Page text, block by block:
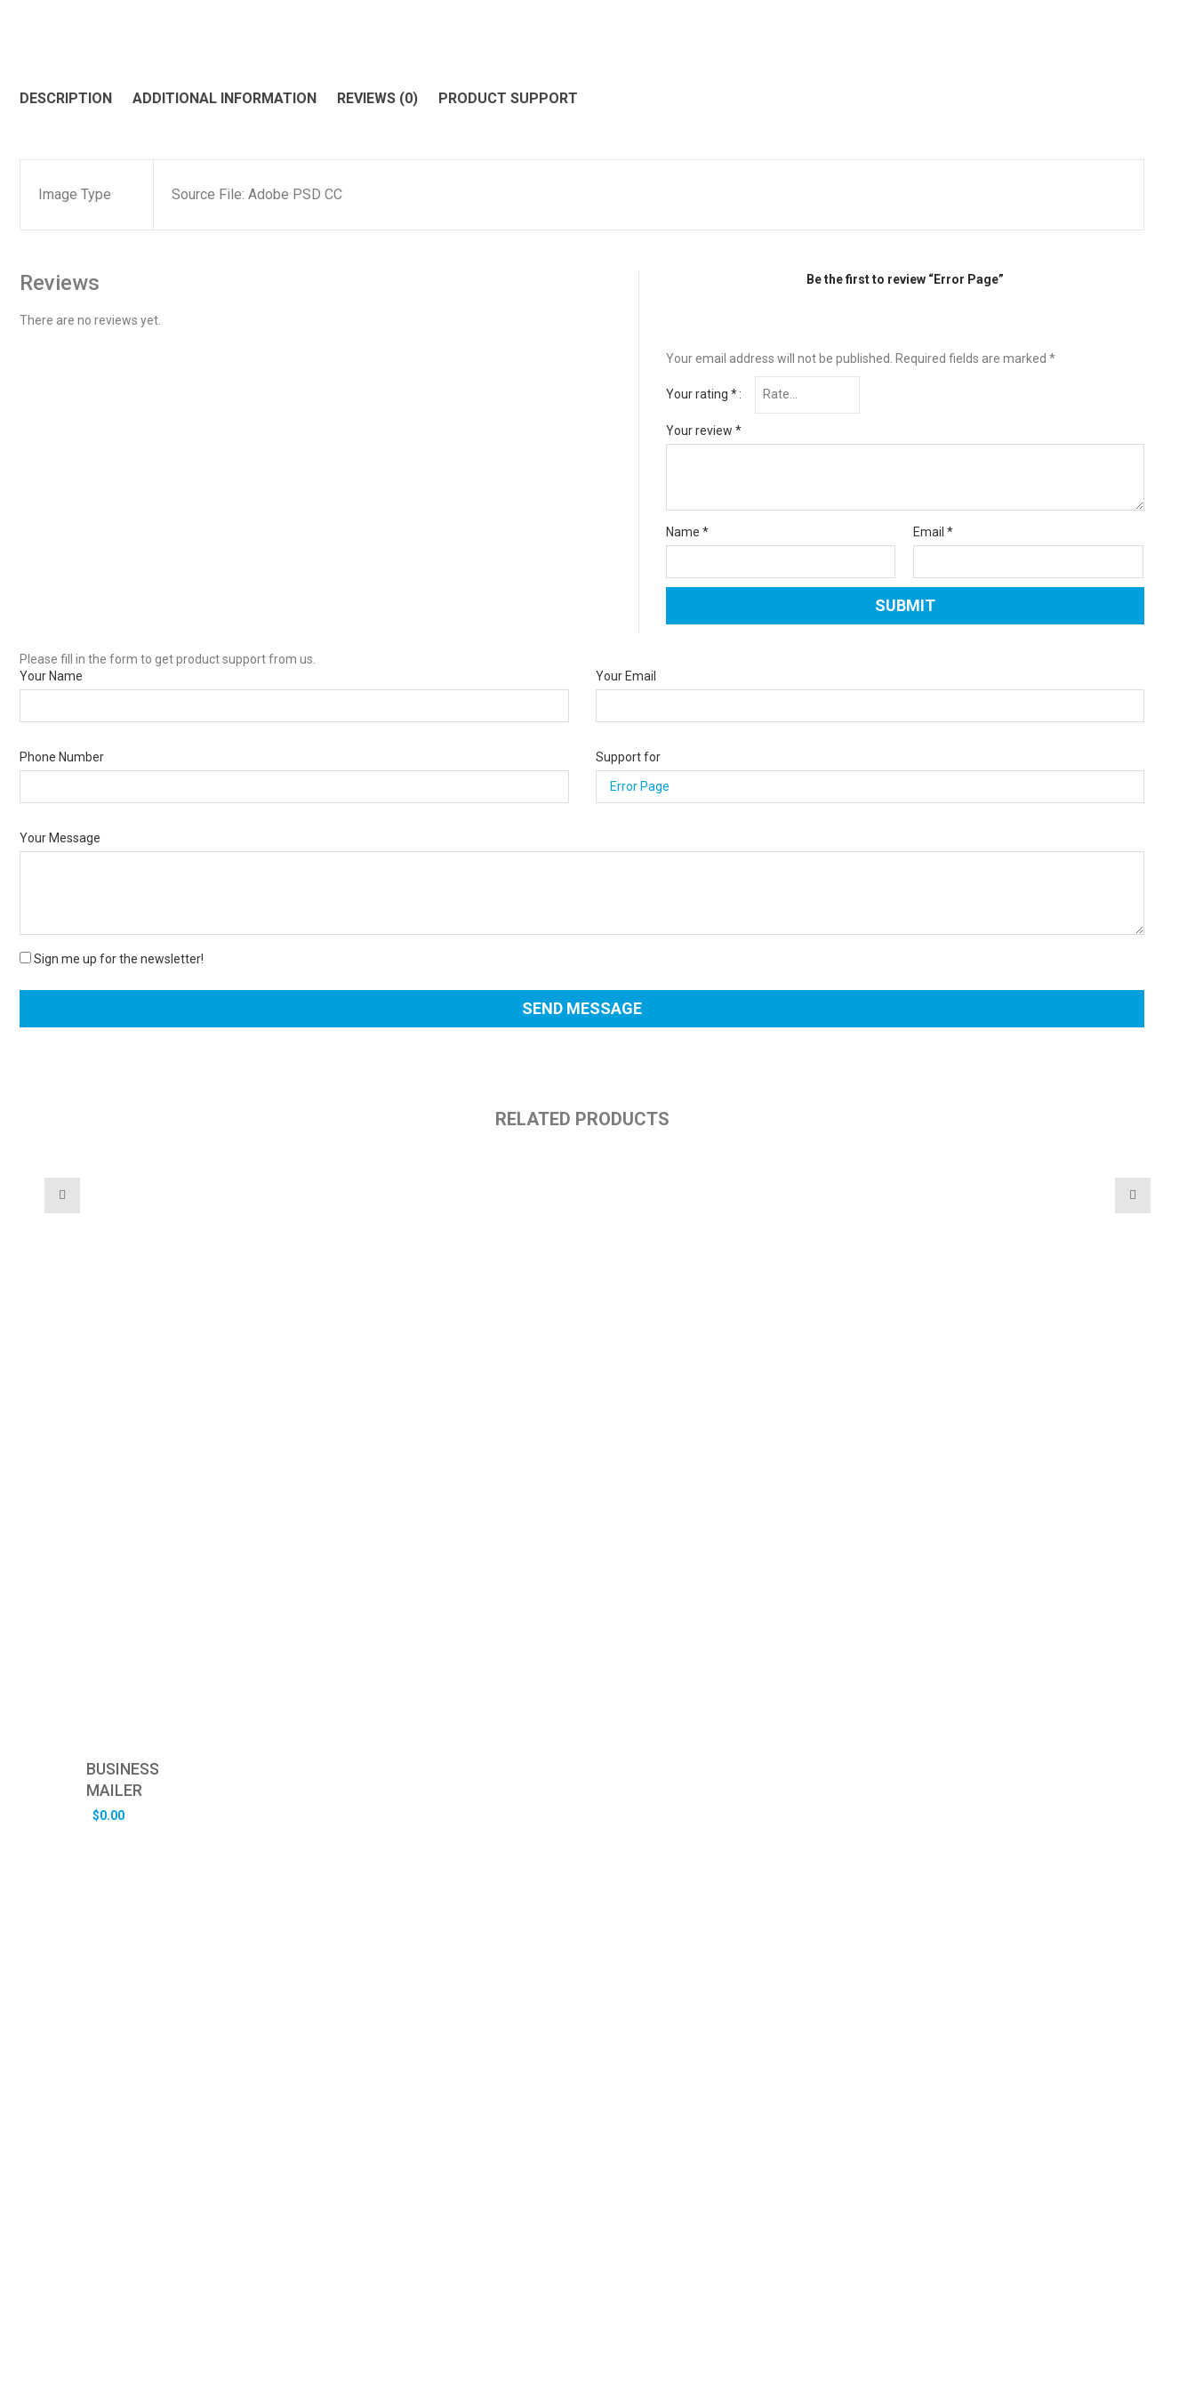
DESCRIPTION ADDITIONAL INFORMATION REVIEWS (0) PRODUCT SUPPORT
Image Type Source File: Adobe PSD CC
Reviews
There are no reviews yet.
Be the first to review “Error Page”
Your email address will not be published. Required fields are marked *
Your rating *
Your review *
Name * Email*
Please fill in the form to get product support from us.
Your Name
Your Email
Phone Number Support for
Your Message
Sign me up for the newsletter!
RELATED PRODUCTS
BUSINESS
MAILER
$0.00